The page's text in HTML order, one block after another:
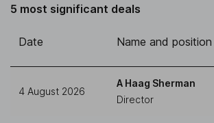
5 most significant deals
Date Name and
4 August 2026
A Haag Sherman
Director